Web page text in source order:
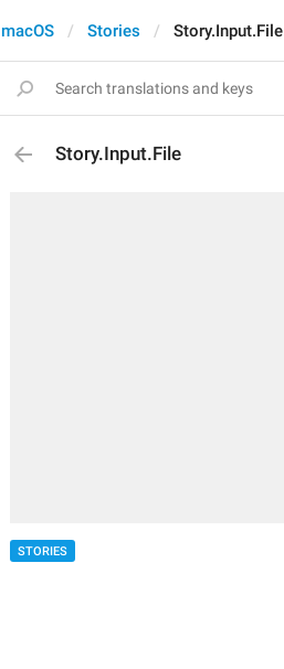
macOS Stories Story.Input.File
Story.Input.File
STORIES